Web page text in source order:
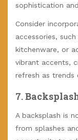
sophistication
Consider
accessories,
kitchenware, or
vibrant accents,
refresh as trends
7.
A backsplash is
from splashes